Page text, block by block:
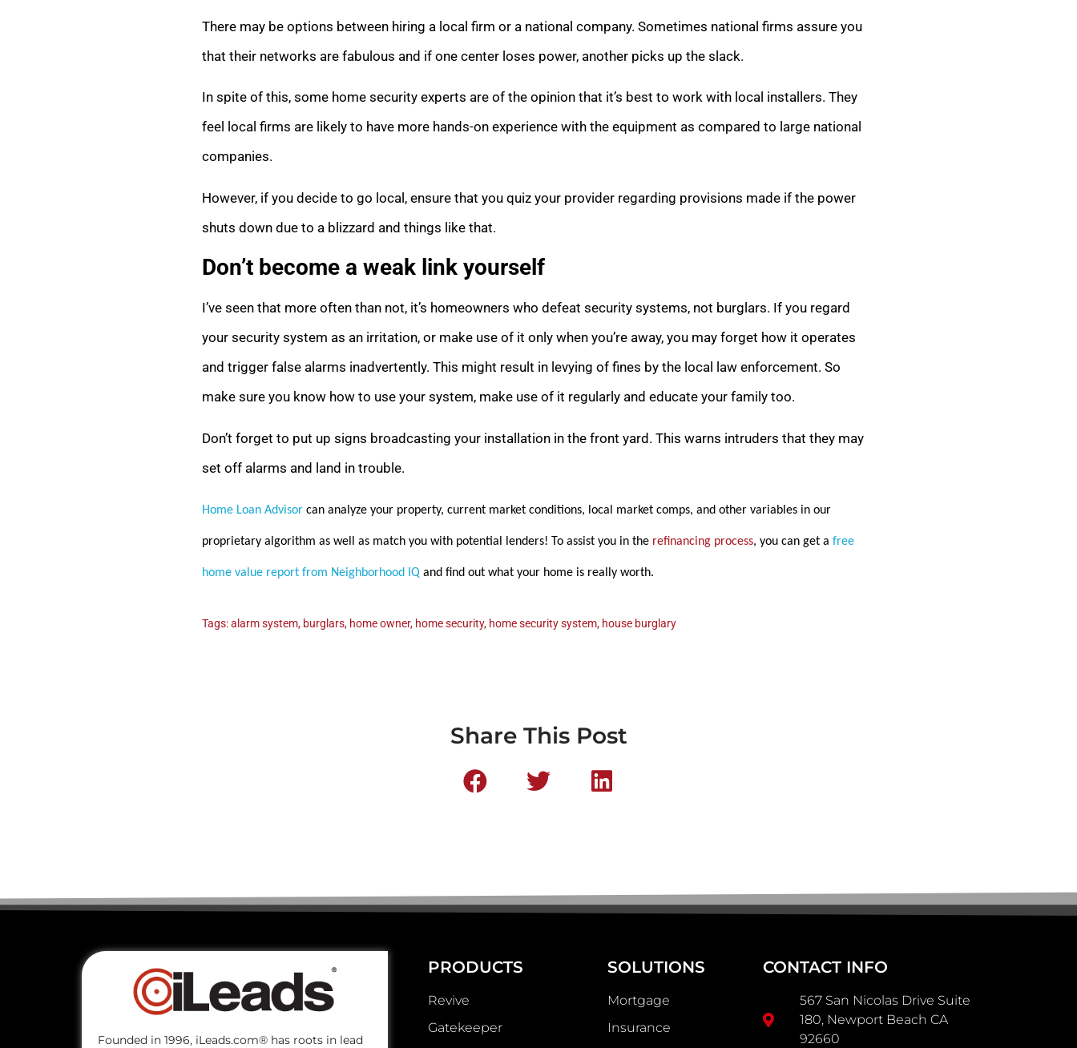
There may be options between hiring a local firm or a national company. Sometimes national firms assure you
that their networks are fabulous and if one center loses power, another picks up the slack.
In spite of this, some home security experts are of the opinion that it’s best to work with local installers. They
feel local firms are likely to have more hands-on experience with the equipment as compared to large national
companies.
However, if you decide to go local, ensure that you quiz your provider regarding provisions made if the power
shuts down due to a blizzard and things like that.
Don’t become a weak link yourself
I’ve seen that more often than not, it’s homeowners who defeat security systems, not burglars. If you regard
your security system as an irritation, or make use of it only when you’re away, you may forget how it operates
and trigger false alarms inadvertently. This might result in levying of fines by the local law enforcement. So
make sure you know how to use your system, make use of it regularly and educate your family too.
Don’t forget to put up signs broadcasting your installation in the front yard. This warns intruders that they may
set off alarms and land in trouble.
Home Loan Advisor can analyze your property, current market conditions, local market comps, and other variables in our
proprietary algorithm as well as match you with potential lenders! To assist you in the refinancing process, you can get a free
home value report from Neighborhood IQ and find out what your home is really worth.
Tags:alarm system, burglars, home owner, home security, home security system, house burglary
Share This Post
Founded in 1996, iLeads.com® has roots in lead
PRODUCTS
Revive
Gatekeeper
SOLUTIONS
Mortgage
Insurance
CONTACT INFO
567 San Nicolas Drive Suite
180, Newport Beach CA
92660